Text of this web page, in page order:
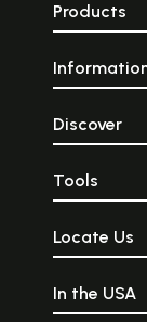
Products
Discover
Tools
Locate Us
In the USA